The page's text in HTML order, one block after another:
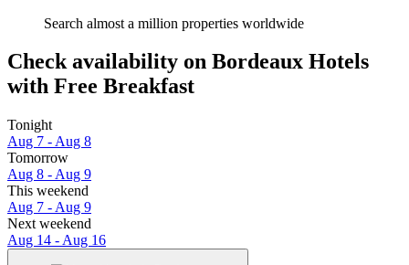
Search almost a million properties worldwide
Check availability on Bordeaux Hotels
with Free Breakfast
Tonight
Aug 7 - Aug 8
Tomorrow
Aug 8 - Aug 9
This weekend
Aug 7 - Aug 9
Next weekend
Aug 14 - Aug 16